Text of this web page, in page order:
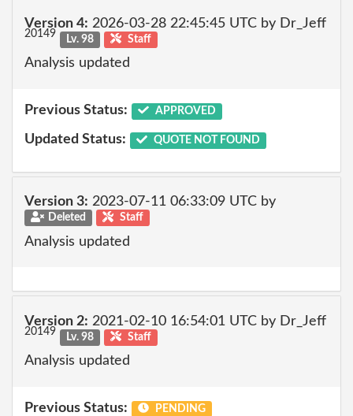
Version 4: 2026-03-28 22:45:45 UTC by Dr_Jeff
20149 Lv. 98 Staff
Analysis updated
Previous Status: APPROVED
Updated Status: QUOTE NOT FOUND
Version 3: 2023-07-11 06:33:09 UTC by
Deleted Staff
Analysis updated
Version 2: 2021-02-10 16:54:01 UTC by Dr_Jeff
20149 Lv. 98 Staff
Analysis updated
Previous Status: PENDING